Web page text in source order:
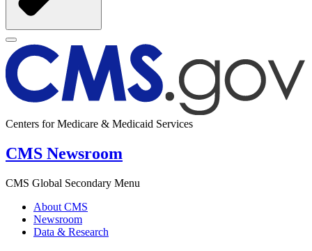
Centers for Medicare & Medicaid Services
CMS Newsroom
CMS Global Secondary Menu
About CMS
Newsroom
Data & Research